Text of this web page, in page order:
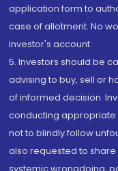
application form to
case of allotment. No
investor's account.
5. Investors should be
advising to buy, sell or
of informed decision.
conducting
not to blindly follow
also requested to